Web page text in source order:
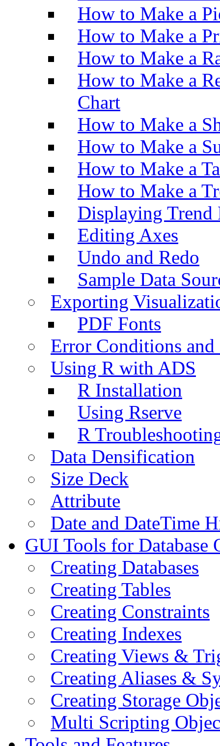
How to Make a
How to Make a
How to Make a
How to Make a
Chart
How to Make a
How to Make a
How to Make a
How to Make a
Displaying Trend
Editing Axes
Undo and Redo
Sample Data
Exporting
PDF Fonts
Error Conditions
Using R with ADS
R Installation
Using Rserve
R
Data Densification
Size Deck
Attribute
Date and DateTime
GUI Tools for Database
Creating Databases
Creating Tables
Creating Constraints
Creating Indexes
Creating Views &
Creating Aliases &
Creating Storage
Multi Scripting